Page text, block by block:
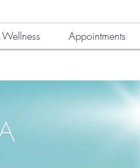
Appointments